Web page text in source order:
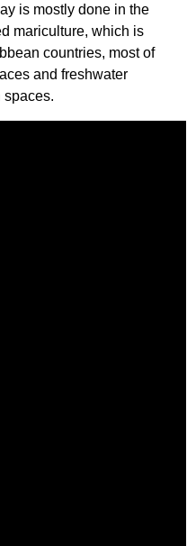
is mostly done in the
mariculture, which is
countries, most of
and freshwater
spaces.